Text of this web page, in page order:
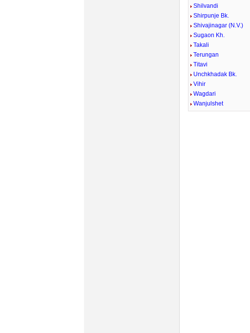
Shilvandi
Shirpunje Bk.
Shivajinagar (N.V.)
Sugaon Kh.
Takali
Terungan
Titavi
Unchkhadak Bk.
Vihir
Wagdari
Wanjulshet